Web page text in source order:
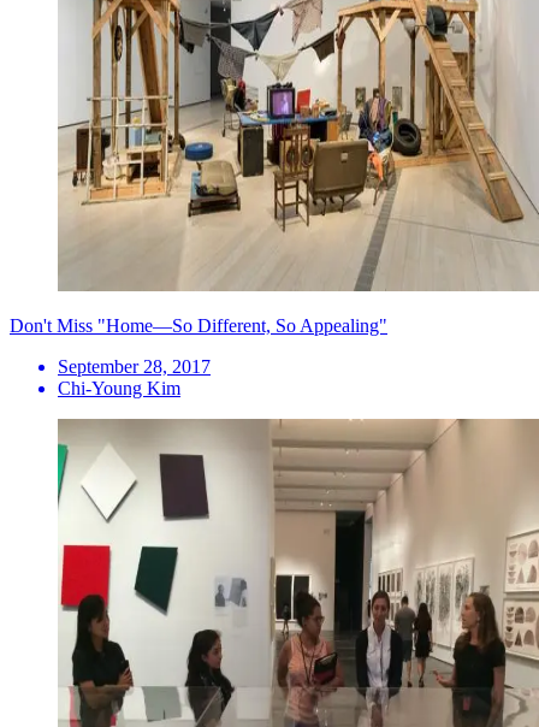
Don't Miss "Home—So Different, So Appealing"
September 28, 2017
Chi-Young Kim